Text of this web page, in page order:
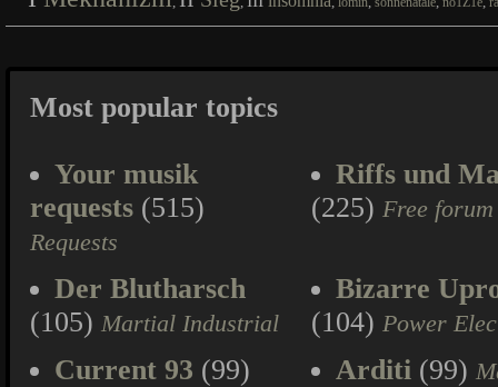
Most popular topics
Your musik
requests (515)
Requests
Riffs und
(225) Free forum
Der Blutharsch
(105) Martial Industrial
Bizarre
(104) Power
Current 93 (99) Arditi (99)